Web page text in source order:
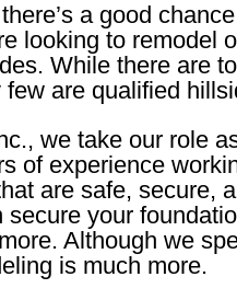
a good
looking to remodel
While there are
are qualified
we take our role
of experience
are safe, secure,
your
Although we
is much more.